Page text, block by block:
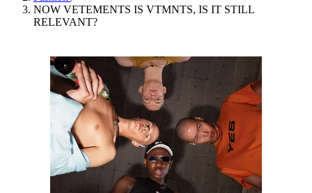
NOW VETEMENTS IS VTMNTS, IS IT STILL
RELEVANT?